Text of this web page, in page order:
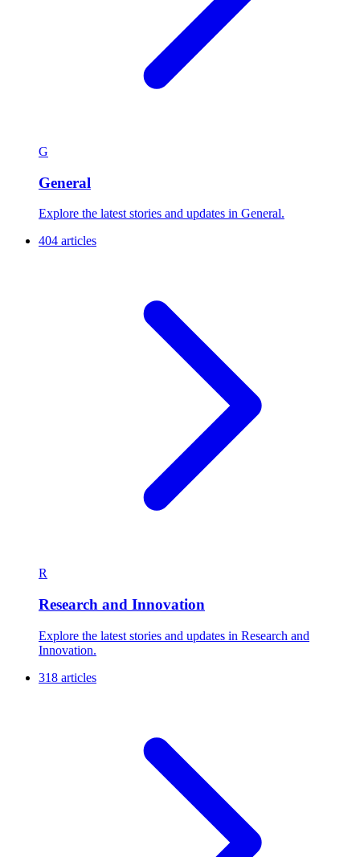
G
General
Explore the latest stories and updates in General.
404 articles
R
Research and Innovation
Explore the latest stories and updates in Research and
Innovation.
318 articles